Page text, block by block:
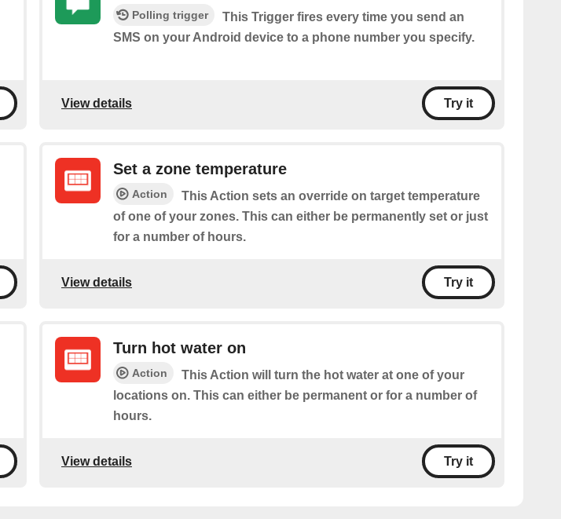
Polling trigger
This Trigger fires every time you send an
SMS on your Android device to a phone number you specify.
View details Try it
Set a zone temperature
Action
This Action sets an override on target temperature
of one of your zones. This can either be permanently set or just
for a number of hours.
View details Try it
Turn hot water on
Action
This Action will turn the hot water at one of your
locations on. This can either be permanent or for a number of
hours.
View details Try it